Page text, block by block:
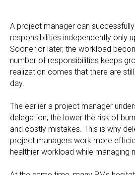
A project manager can
responsibilities independently only
Sooner or later, the workload
number of responsibilities keeps
realization comes that there are
day.
The earlier a project manager
delegation, the lower the risk of
and costly mistakes. This is why
project managers work more
healthier workload while managing